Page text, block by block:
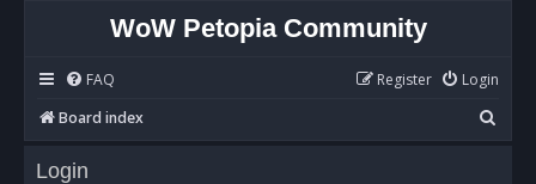
WoW Petopia Community
FAQ Login
Register
Board index
e
Login